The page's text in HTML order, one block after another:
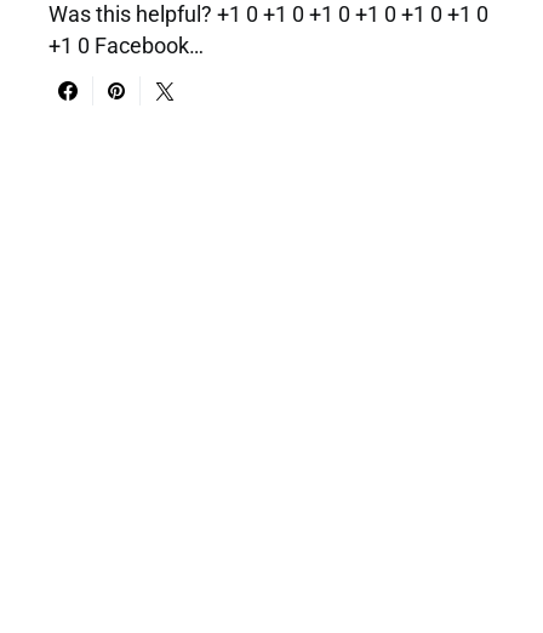
Was this helpful? +1 0 +1 0 +1 0 +1 0 +1 0 +1 0
+1 0 Facebook…